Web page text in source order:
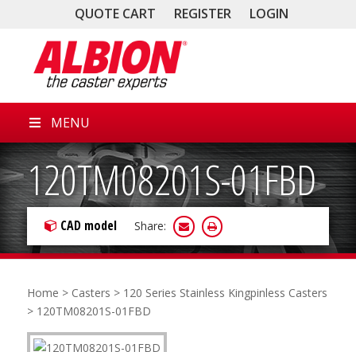
QUOTE CART REGISTER LOGIN
MENU
120TM08201S-01FBD
CAD model Share:
Home > Casters > 120 Series Stainless Kingpinless Casters
> 120TM08201S-01FBD